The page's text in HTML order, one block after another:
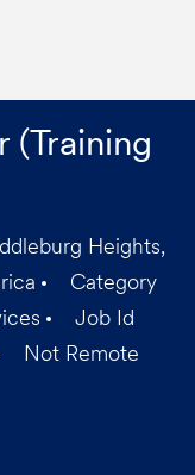
(Training
Heights,
Category
Job Id
Not Remote